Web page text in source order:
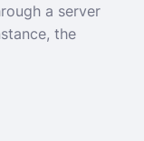
a server
the